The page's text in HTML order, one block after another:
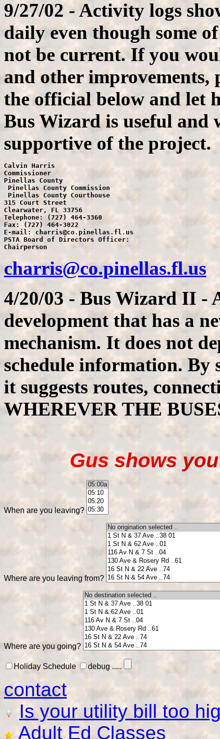
9/27/02 - Activity logs
daily even though some
not be current. If you
and other improvements,
the official below and let
Bus Wizard is useful and
supportive of the project.
Calvin Harris
Commissioner
Pinellas County
Pinellas County Commission
Pinellas County Courthouse
315 Court Street
Clearwater, FL 33756
Telephone: (727) 464-3360
Fax: (727) 464-3022
E-mail: charris@co.pinellas.fl.us
PSTA Board of Directors Officer:
charris@co.pinellas.fl.us
4/20/03 - Bus Wizard II -
development that has a
mechanism. It does not
schedule information. By
it suggests routes,
WHEREVER THE
Gusshows
When are you leaving?
Where are you leaving from?
Where are you going?
Holiday Schedule debug .....
contact
Is your utility bill too
Adult Ed Classes